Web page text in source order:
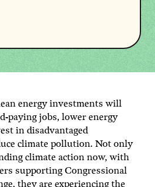
energy investments will
paying jobs, lower energy
in disadvantaged
climate pollution. Not only
climate action now, with
supporting Congressional
they are experiencing the